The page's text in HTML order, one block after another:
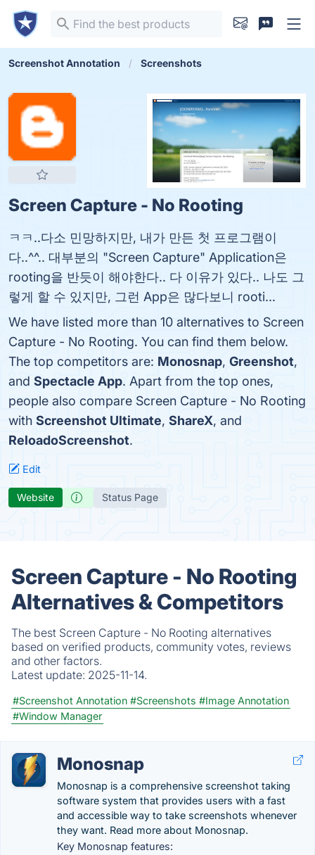
Screenshot Annotation Screenshots
Screen Capture - No Rooting
ㅋㅋ..다소 민망하지만, 내가 만든 첫 프로그램이
다..^^.. 대부분의 "Screen Capture" Application은
rooting을 반듯이 해야한다.. 다 이유가 있다.. 나도 그
렇게 할 수 있지만, 그런 App은 많다보니 rooti...
We have listed more than 10 alternatives to Screen
Capture - No Rooting. You can find them below.
The top competitors are: Monosnap, Greenshot,
and Spectacle App. Apart from the top ones,
people also compare Screen Capture - No Rooting
with Screenshot Ultimate, ShareX, and
ReloadoScreenshot.
Edit
Website Status Page
Screen Capture - No Rooting
Alternatives & Competitors
The best Screen Capture - No Rooting alternatives
based on verified products, community votes, reviews
and other factors.
Latest update: 2025-11-14.
#Screenshot Annotation #Screenshots #Image Annotation
#Window Manager
Monosnap
Monosnap is a comprehensive screenshot taking
software system that provides users with a fast
and accessible way to take screenshots whenever
they want. Read more about Monosnap.
Key Monosnap features: